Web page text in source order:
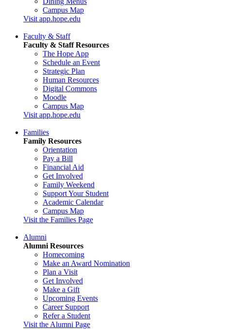
Campus Map
Visit app.hope.edu
Faculty & Staff
Faculty & Staff Resources
The Hope App
Schedule an Event
Strategic Plan
Human Resources
Digital Commons
Moodle
Campus Map
Visit app.hope.edu
Families
Family Resources
Orientation
Pay a Bill
Financial Aid
Get Involved
Family Weekend
Support Your Student
Academic Calendar
Campus Map
Visit the Families Page
Alumni
Alumni Resources
Homecoming
Make an Award Nomination
Plan a Visit
Get Involved
Make a Gift
Upcoming Events
Career Support
Refer a Student
Visit the Alumni Page